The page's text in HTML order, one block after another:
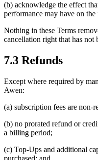
(b) acknowledge the effect
performance may have on
Nothing in these Terms
cancellation right that has
7.3 Refunds
Except where required by
Awen:
(a) subscription fees are non-
(b) no prorated refund or
a billing period;
(c) Top-Ups and additional
purchased; and